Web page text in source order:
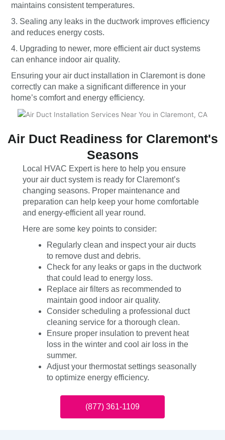
maintains consistent temperatures.
3. Sealing any leaks in the ductwork improves efficiency
and reduces energy costs.
4. Upgrading to newer, more efficient air duct systems
can enhance indoor air quality.
Ensuring your air duct installation in Claremont is done
correctly can make a significant difference in your
home’s comfort and energy efficiency.
Air Duct Readiness for Claremont's
Seasons
Local HVAC Expert is here to help you ensure
your air duct system is ready for Claremont’s
changing seasons. Proper maintenance and
preparation can help keep your home comfortable
and energy-efficient all year round.
Here are some key points to consider:
Regularly clean and inspect your air ducts
to remove dust and debris.
Check for any leaks or gaps in the ductwork
that could lead to energy loss.
Replace air filters as recommended to
maintain good indoor air quality.
Consider scheduling a professional duct
cleaning service for a thorough clean.
Ensure proper insulation to prevent heat
loss in the winter and cool air loss in the
summer.
Adjust your thermostat settings seasonally
to optimize energy efficiency.
(877) 361-1109